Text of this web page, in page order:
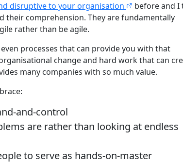
disruptive to your organisation
before and I
their comprehension. They are fundamentally
rather than be agile.
processes that can provide you with that
change and hard work that can
many companies with so much value.
and-control
are rather than looking at endless
to serve as hands-on-master